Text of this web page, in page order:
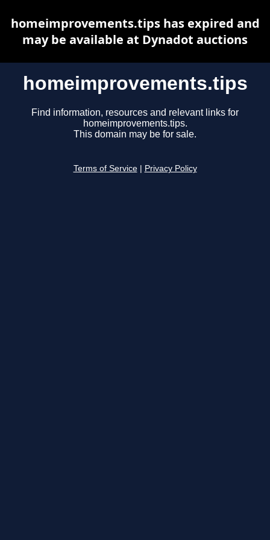
homeimprovements.tips
Find information, resources and relevant links for
homeimprovements.tips.
This domain may be for sale.
Terms of Service Privacy Policy
homeimprovements.tips has expired and
may be available at Dynadot auctions